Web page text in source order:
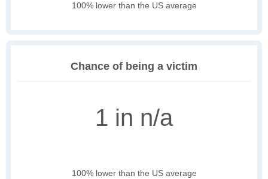
100% lower than the US average
Chance of being a victim
1 in n/a
100% lower than the US average